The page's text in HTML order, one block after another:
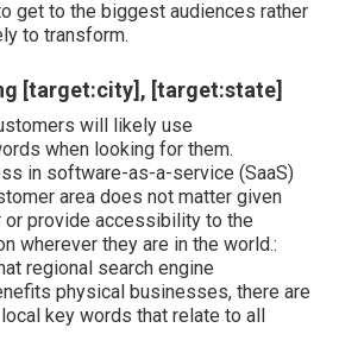
get to the biggest audiences rather
to transform.
[target:city], [target:state]
will likely use
when looking for them.
in software-as-a-service (SaaS)
area does not matter given
or provide accessibility to the
wherever they are in the world.:
regional search engine
physical businesses, there are
key words that relate to all